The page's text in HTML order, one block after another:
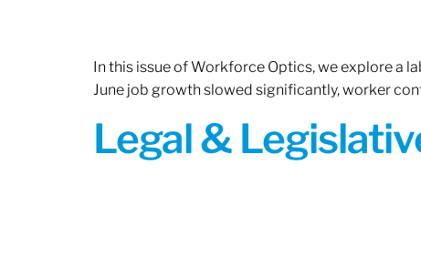
In this issue of Workforce Optics, we explore a
June job growth slowed significantly, worker
Legal &